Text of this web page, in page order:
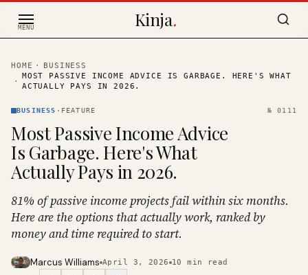
Skip to content
MENU Kinja.
HOME ·
BUSINESS
·
MOST PASSIVE INCOME ADVICE IS GARBAGE. HERE'S WHAT
ACTUALLY PAYS IN 2026.
BUSINESS · FEATURE №0111
Most Passive Income Advice
Is Garbage. Here's What
Actually Pays in 2026.
81% of passive income projects fail within six months.
Here are the options that actually work, ranked by
money and time required to start.
Marcus Williams April 3, 2026 10 min read